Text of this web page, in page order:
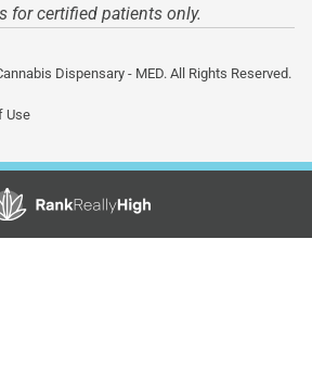
for certified patients only.
Dispensary - MED. All Rights Reserved.
Use